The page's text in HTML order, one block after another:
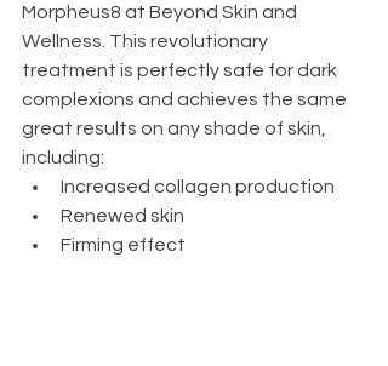
Morpheus8 at Beyond Skin and
Wellness. This revolutionary
treatment is perfectly safe for dark
complexions and achieves the same
great results on any shade of skin,
including:
Increased collagen production
Renewed skin
Firming effect